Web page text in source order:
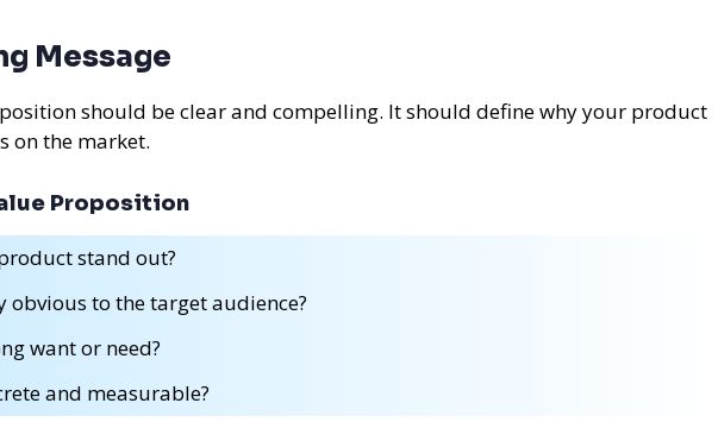
Message
should be clear and compelling. It should define why your product
on the market.
Proposition
stand out?
to the target audience?
want or need?
and measurable?